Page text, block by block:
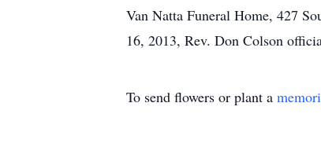
Van Natta Funeral Home, 427
16, 2013, Rev. Don Colson
To send flowers or plant a